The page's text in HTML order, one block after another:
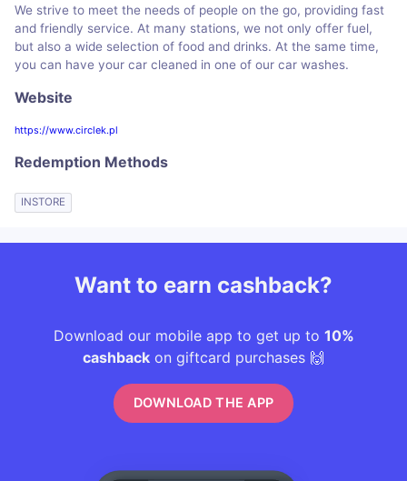
We strive to meet the needs of people on the go, providing fast
and friendly service. At many stations, we not only offer fuel,
but also a wide selection of food and drinks. At the same time,
you can have your car cleaned in one of our car washes.
Website
https://www.circlek.pl
Redemption Methods
INSTORE
Want to earn cashback?
Download our mobile app to get up to 10%
cashback on giftcard purchases 🙌
DOWNLOAD THE APP